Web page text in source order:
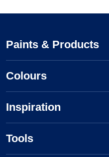
Paints & Products
Colours
Inspiration
Tools